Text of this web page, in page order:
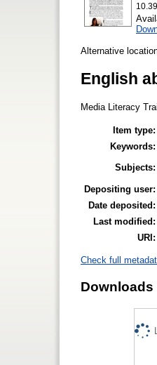
Alternative
English
Media Literacy
Item type:
Keywords:
Subjects:
Depositing user:
Date deposited:
Last modified:
URI:
Check full
Downloads